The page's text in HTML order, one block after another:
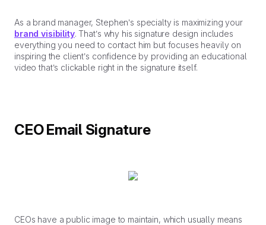
As a brand manager, Stephen’s specialty is maximizing your
brand visibility. That’s why his signature design includes
everything you need to contact him but focuses heavily on
inspiring the client’s confidence by providing an educational
video that’s clickable right in the signature itself.
CEO Email Signature
CEOs have a public image to maintain, which usually means